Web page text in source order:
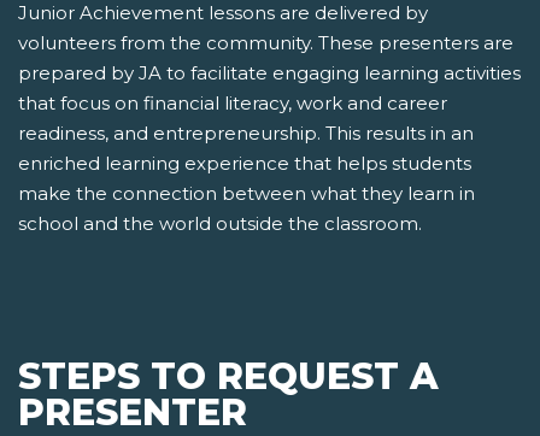
Junior Achievement lessons are delivered by
volunteers from the community. These presenters are
prepared by JA to facilitate engaging learning activities
that focus on financial literacy, work and career
readiness, and entrepreneurship. This results in an
enriched learning experience that helps students
make the connection between what they learn in
school and the world outside the classroom.
STEPS TO REQUEST A
PRESENTER